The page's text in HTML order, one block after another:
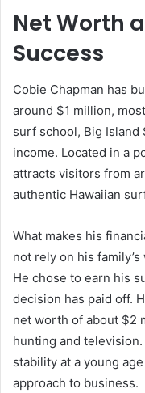
Net Worth
Success
Cobie Chapman has
around $1 million,
surf school, Big Island
income. Located in a
attracts visitors from
authentic Hawaiian
What makes his
not rely on his
He chose to earn his
decision has paid off.
net worth of about $2
hunting and
stability at a young
approach to business.